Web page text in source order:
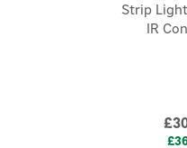
Strip
IR